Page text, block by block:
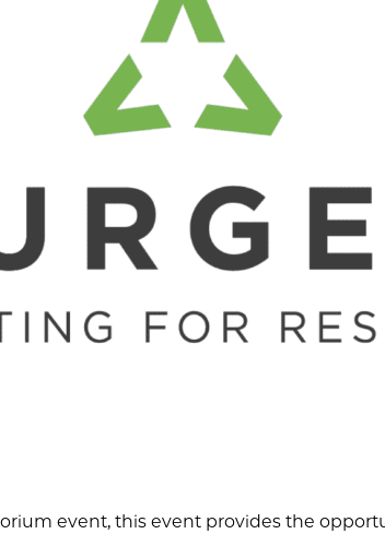
event, this event provides the